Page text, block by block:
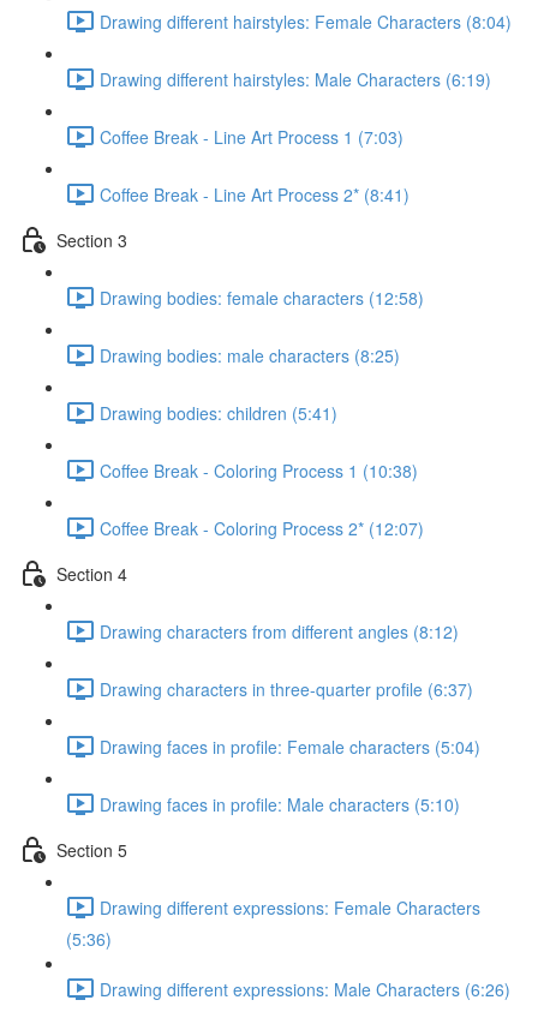
Drawing different hairstyles: Female Characters (8:04)
Drawing different hairstyles: Male Characters (6:19)
Coffee Break - Line Art Process 1 (7:03)
Coffee Break - Line Art Process 2* (8:41)
Section 3
Drawing bodies: female characters (12:58)
Drawing bodies: male characters (8:25)
Drawing bodies: children (5:41)
Coffee Break - Coloring Process 1 (10:38)
Coffee Break - Coloring Process 2* (12:07)
Section 4
Drawing characters from different angles (8:12)
Drawing characters in three-quarter profile (6:37)
Drawing faces in profile: Female characters (5:04)
Drawing faces in profile: Male characters (5:10)
Section 5
Drawing different expressions: Female Characters
(5:36)
Drawing different expressions: Male Characters (6:26)